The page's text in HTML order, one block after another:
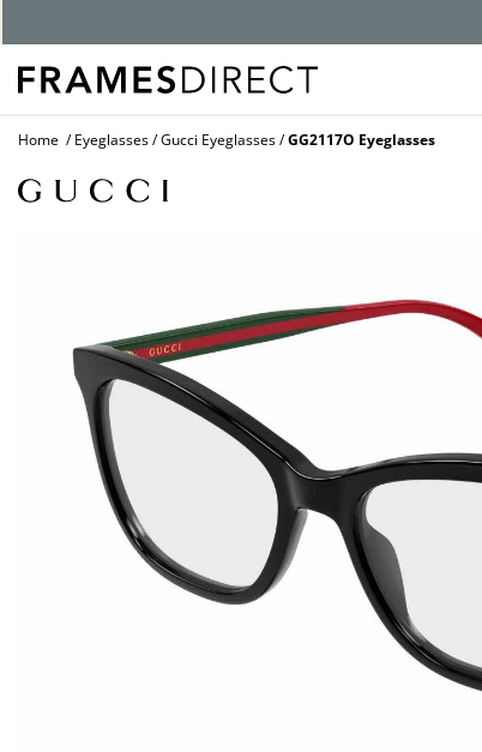
Home Eyeglasses Gucci Eyeglasses GG2117O Eyeglasses